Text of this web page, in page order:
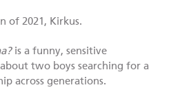
of 2021, Kirkus.
is a funny, sensitive
two boys searching for a
across generations.